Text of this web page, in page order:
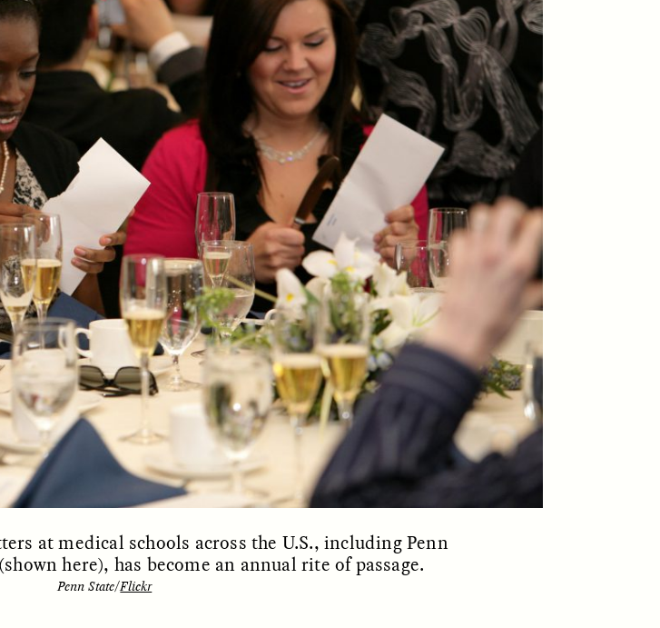
ESSAY /PHENOMENON ORIGINS
at medical schools across the U.S., including Penn
here), has become an annual rite of passage.
Penn State/Flickr